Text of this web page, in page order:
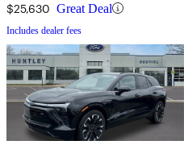
$25,630 Great Deal
Includes dealer fees